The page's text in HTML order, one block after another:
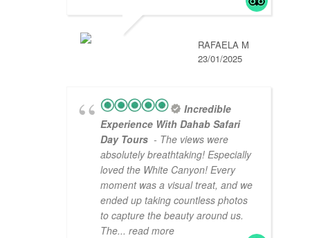
RAFAELA M
23/01/2025
Incredible
Experience With Dahab Safari
Day Tours - The views were
absolutely breathtaking! Especially
loved the White Canyon! Every
moment was a visual treat, and we
ended up taking countless photos
to capture the beauty around us.
The... read more